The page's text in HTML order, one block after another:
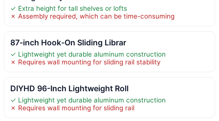
✓ Extra height for tall shelves or lofts
✗ Assembly required, which can be time-consuming
87-inch Hook-On Sliding Librar
✓ Lightweight yet durable aluminum construction
✗ Requires wall mounting for sliding rail stability
DIYHD 96-Inch Lightweight Roll
✓ Lightweight yet durable aluminum construction
✗ Requires wall mounting for sliding rail